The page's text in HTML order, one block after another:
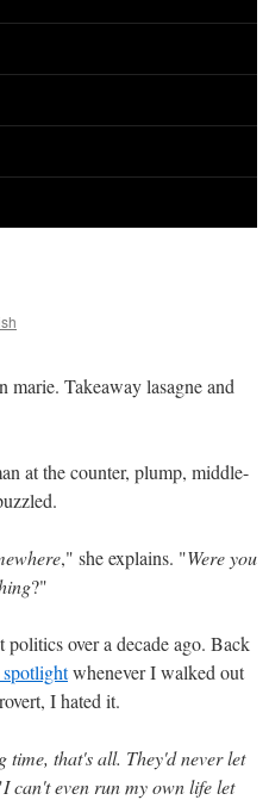
Takeaway lasagne and
at the counter, plump, middle-
," she explains. "Were you
?"
over a decade ago. Back
whenever I walked out
I hated it.
time, that's all. They'd never let
I can't even run my own life let